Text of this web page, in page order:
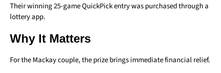
Their winning 25-game QuickPick entry was purchased through a
lottery app.
Why It Matters
For the Mackay couple, the prize brings immediate financial relief.